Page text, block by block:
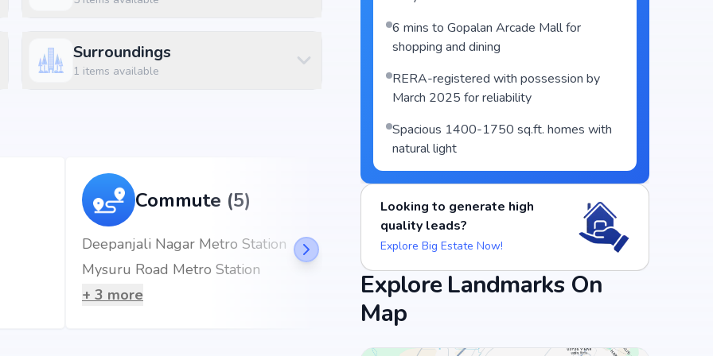
sq.ft
metro stations.
at 0.91 km (2 mins)
Surroundings
1 items available
Commute (5)
Deepanjali Nagar Metro Station
Mysuru Road Metro Station
+ 3 more
Food and Drinks (5)
Vidyarthi Bhavan
Taaza Thindi
+3more
6 mins to Gopalan Arcade Mall for
shopping and dining
RERA-registered with possession by
March 2025 for reliability
Spacious 1400-1750 sq.ft. homes with
natural light
Looking to generate high
quality leads?
Explore Big Estate Now!
Explore Landmarks On
Map